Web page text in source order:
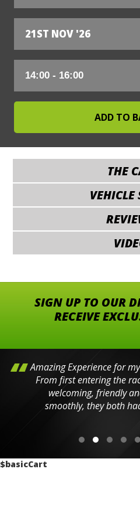
21ST NOV '26
THE
VEHICLE
SIGN UP TO OUR
RECEIVE
Amazing Experience for
From first entering the
welcoming, friendly
smoothly, they both
$basicCart